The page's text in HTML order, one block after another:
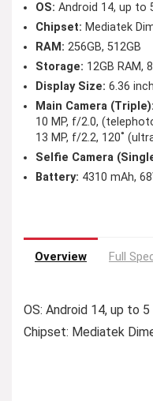
OS: Android 14, up to
Chipset: Mediatek
RAM: 256GB, 512GB
Storage: 12GB RAM,
Display Size: 6.36
Main Camera (Triple):
10 MP, f/2.0,
13 MP, f/2.2, 120˚
Selfie Camera
Battery: 4310 mAh,
Overview Full
OS: Android 14, up to
Chipset: Mediatek